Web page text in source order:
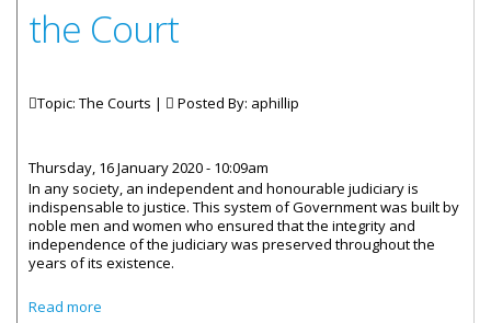
the Court
Topic: The Courts | Posted By: aphillip
Thursday, 16 January 2020 - 10:09am
In any society, an independent and honourable judiciary is
indispensable to justice. This system of Government was built by
noble men and women who ensured that the integrity and
independence of the judiciary was preserved throughout the
years of its existence.
Read more